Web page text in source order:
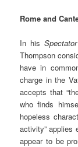
Rome and
In his Spectator
Thompson
have in
charge in the
accepts that
who finds
hopeless
activity” applies
appear to be